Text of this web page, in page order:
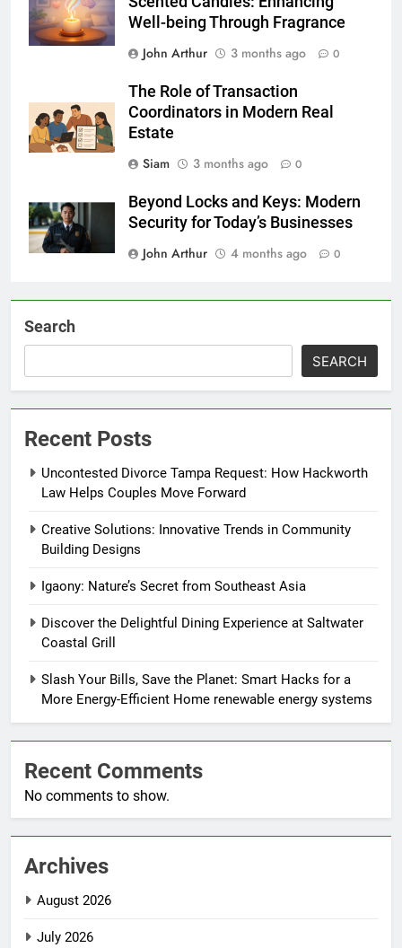
Well-being Through Fragrance
John Arthur
3 months ago 0
The Role of Transaction
Coordinators in Modern Real
Estate
Siam
3 months ago 0
Beyond Locks and Keys: Modern
Security for Today’s Businesses
John Arthur
4 months ago 0
Search
SEARCH
Recent Posts
Uncontested Divorce Tampa Request: How Hackworth
Law Helps Couples Move Forward
Creative Solutions: Innovative Trends in Community
Building Designs
Igaony: Nature’s Secret from Southeast Asia
Discover the Delightful Dining Experience at Saltwater
Coastal Grill
Slash Your Bills, Save the Planet: Smart Hacks for a
More Energy-Efficient Home renewable energy systems
Recent Comments
No comments to show.
Archives
August 2026
July 2026